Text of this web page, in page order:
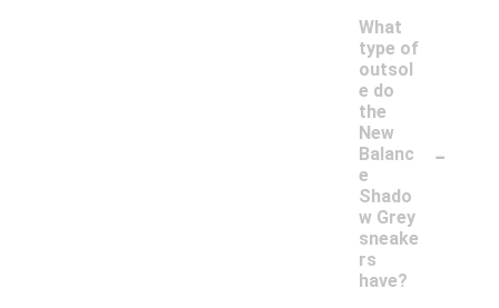
What
type of
outsol
e do
the
New
Balanc
e
Shado
w Grey
sneake
rs
have?
-